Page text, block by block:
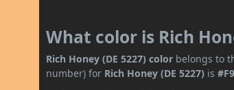
What color is Rich
Rich Honey (DE 5227) color belongs to
number) for Rich Honey (DE 5227) is